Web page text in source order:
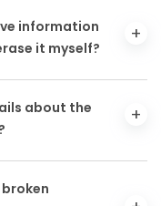
information
it myself?
about the